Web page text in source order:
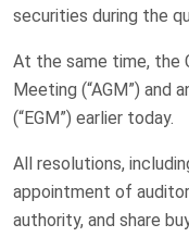
securities during the
At the same time, the
Meeting (“AGM”) and
(“EGM”) earlier today.
All resolutions,
appointment of
authority, and share